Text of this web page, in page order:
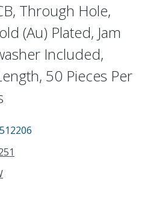
Through Hole,
(Au) Plated, Jam
Included,
50 Pieces Per